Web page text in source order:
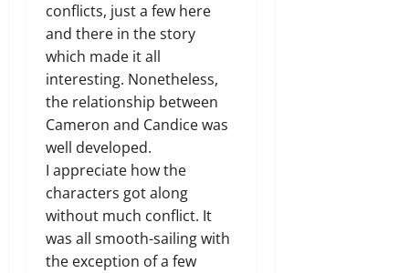
conflicts, just a few here
and there in the story
which made it all
interesting. Nonetheless,
the relationship between
Cameron and Candice was
well developed.
I appreciate how the
characters got along
without much conflict. It
was all smooth-sailing with
the exception of a few